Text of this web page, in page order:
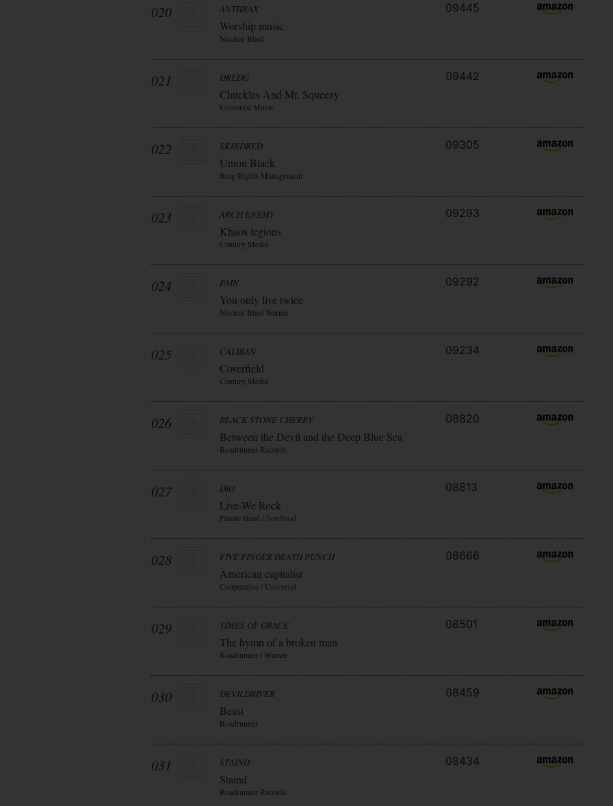
020 ANTHRAX
Worship music
Nuclear Blast
09445
021 DREDG
Chuckles And Mr. Squeezy
Universal Music
09442
022 SKINDRED
Union Black
Bmg Rights Management
09305
023 ARCH ENEMY
Khaos legions
Century Media
09293
024 PAIN
You only live twice
Nuclear Blast Warner
09292
025 CALIBAN
Coverfield
Century Media
09234
026 BLACK STONE CHERRY
Between the Devil and the Deep Blue Sea
Roadrunner Records
08820
027 DIO
Live-We Rock
Plastic Head / Soulfood
08813
028 FIVE FINGER DEATH PUNCH
American capitalist
Cooperative / Universal
08666
029 TIMES OF GRACE
The hymn of a broken man
Roadrunner / Warner
08501
030 DEVILDRIVER
Beast
Roadrunner
08459
031 STAIND
Staind
Roadrunner Records
08434